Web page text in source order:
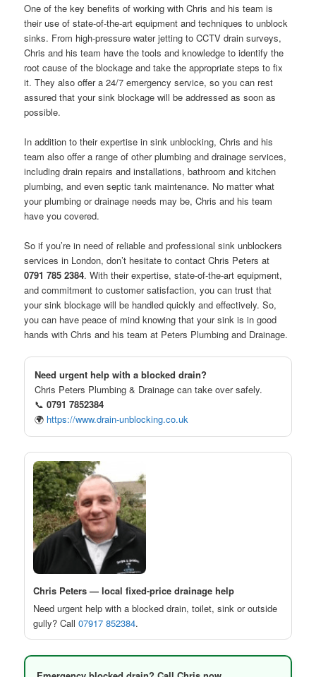
One of the key benefits of working with Chris and his team is
their use of state-of-the-art equipment and techniques to unblock
sinks. From high-pressure water jetting to CCTV drain surveys,
Chris and his team have the tools and knowledge to identify the
root cause of the blockage and take the appropriate steps to fix
it. They also offer a 24/7 emergency service, so you can rest
assured that your sink blockage will be addressed as soon as
possible.
In addition to their expertise in sink unblocking, Chris and his
team also offer a range of other plumbing and drainage services,
including drain repairs and installations, bathroom and kitchen
plumbing, and even septic tank maintenance. No matter what
your plumbing or drainage needs may be, Chris and his team
have you covered.
So if you’re in need of reliable and professional sink unblockers
services in London, don’t hesitate to contact Chris Peters at
0791 785 2384. With their expertise, state-of-the-art equipment,
and commitment to customer satisfaction, you can trust that
your sink blockage will be handled quickly and effectively. So,
you can have peace of mind knowing that your sink is in good
hands with Chris and his team at Peters Plumbing and Drainage.
Need urgent help with a blocked drain?
Chris Peters Plumbing & Drainage can take over safely.
📞0791 7852384
🌍 https://www.drain-unblocking.co.uk
Chris Peters — local fixed-price drainage help
Need urgent help with a blocked drain, toilet, sink or outside
gully? Call07917 852384.